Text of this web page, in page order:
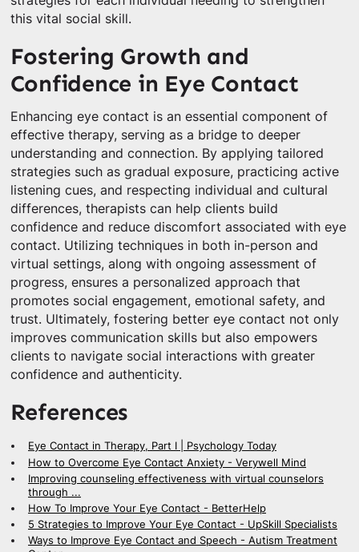
this vital social skill.
Fostering Growth and
Confidence in Eye Contact
Enhancing eye contact is an essential component of
effective therapy, serving as a bridge to deeper
understanding and connection. By applying tailored
strategies such as gradual exposure, practicing active
listening cues, and respecting individual and cultural
differences, therapists can help clients build
confidence and reduce discomfort associated with eye
contact. Utilizing techniques in both in-person and
virtual settings, along with ongoing assessment of
progress, ensures a personalized approach that
promotes social engagement, emotional safety, and
trust. Ultimately, fostering better eye contact not only
improves communication skills but also empowers
clients to navigate social interactions with greater
confidence and authenticity.
References
Eye Contact in Therapy, Part I | Psychology Today
How to Overcome Eye Contact Anxiety - Verywell Mind
Improving counseling effectiveness with virtual counselors
through ...
How To Improve Your Eye Contact - BetterHelp
5 Strategies to Improve Your Eye Contact - UpSkill Specialists
Ways to Improve Eye Contact and Speech - Autism Treatment